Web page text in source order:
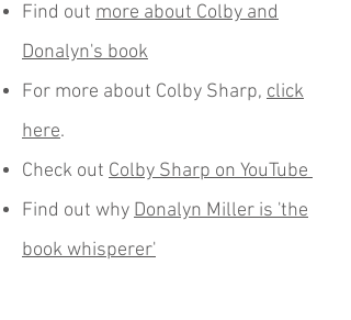
Find out more about Colby and
Donalyn's book
For more about Colby Sharp, click
here.
Check out Colby Sharp on YouTube
Find out why Donalyn Miller is 'the
book whisperer'